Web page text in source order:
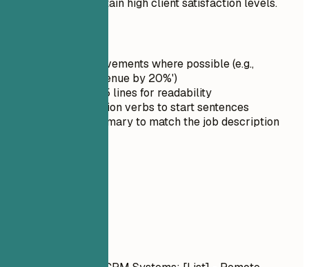
territories and maintain high client satisfaction levels.
Quantify achievements where possible (e.g.,
'Increased revenue by 20%')
Keep it under 5 lines for readability
Use strong action verbs to start sentences
Tailor the summary to match the job description